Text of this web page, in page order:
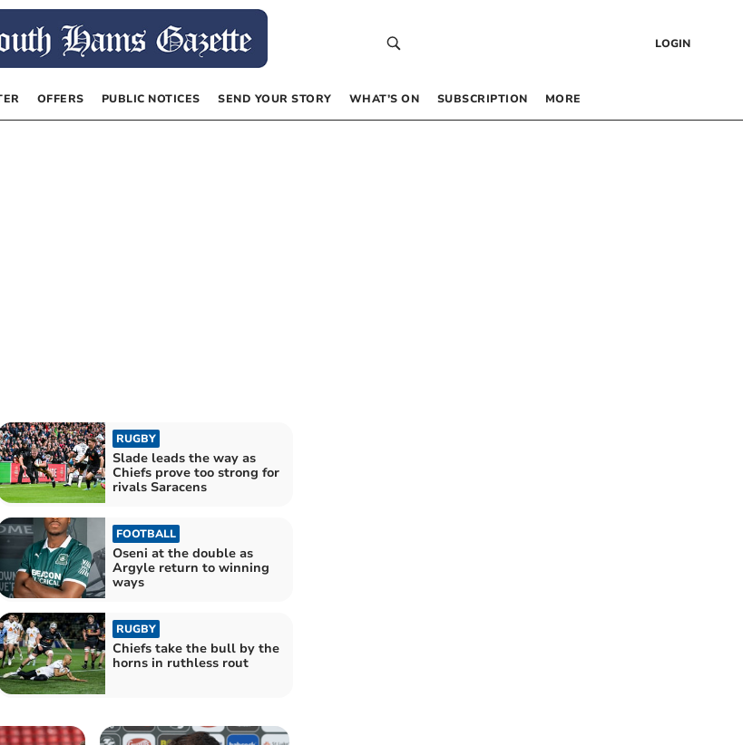
LOGIN
OFFERS PUBLIC NOTICES SEND YOUR STORY WHAT’S ON SUBSCRIPTION MORE
RUGBY
Slade leads the way as
Chiefs prove too strong for
rivals Saracens
FOOTBALL
Oseni at the double as
Argyle return to winning
ways
RUGBY
Chiefs take the bull by the
horns in ruthless rout